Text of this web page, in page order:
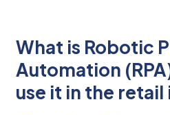
What is Robotic
Automation
use it in the